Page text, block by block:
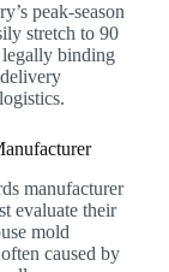
peak-season
stretch to 90
legally binding
manufacturer
evaluate their
mold
caused by